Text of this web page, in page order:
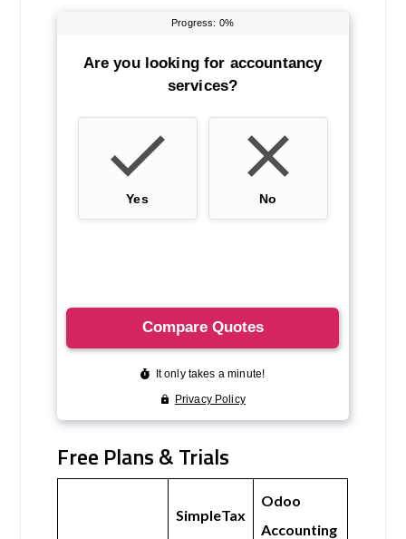
Free Plans & Trials
SimpleTax
Odoo
Accounting